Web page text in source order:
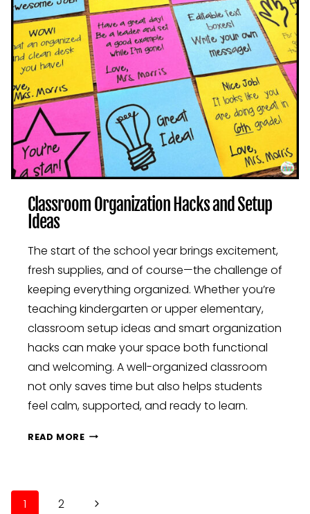
Classroom Organization Hacks and Setup
Ideas
The start of the school year brings excitement,
fresh supplies, and of course—the challenge of
keeping everything organized. Whether you’re
teaching kindergarten or upper elementary,
classroom setup ideas and smart organization
hacks can make your space both functional
and welcoming. A well-organized classroom
not only saves time but also helps students
feel calm, supported, and ready to learn.
READ MORECLASSROOM
SETUP
Page
1 2 Next